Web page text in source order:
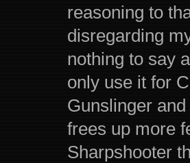
reasoning to
disregarding
nothing to say
only use it for
Gunslinger
frees up more
Sharpshooter